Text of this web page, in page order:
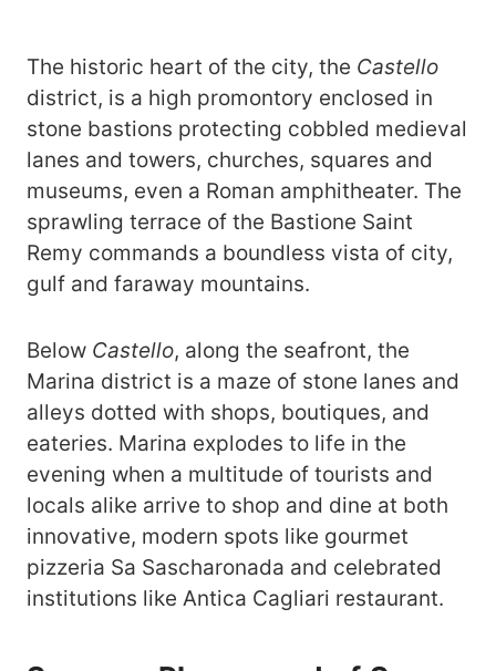
The historic heart of the city, the Castello
district, is a high promontory enclosed in
stone bastions protecting cobbled medieval
lanes and towers, churches, squares and
museums, even a Roman amphitheater. The
sprawling terrace of the Bastione Saint
Remy commands a boundless vista of city,
gulf and faraway mountains.
Below Castello, along the seafront, the
Marina district is a maze of stone lanes and
alleys dotted with shops, boutiques, and
eateries. Marina explodes to life in the
evening when a multitude of tourists and
locals alike arrive to shop and dine at both
innovative, modern spots like gourmet
pizzeria Sa Sascharonada and celebrated
institutions like Antica Cagliari restaurant.